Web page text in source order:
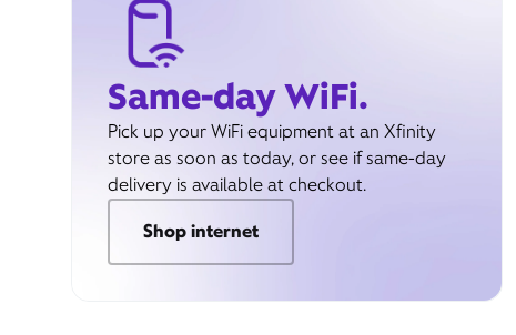
Same-day WiFi.
Pick up your WiFi equipment at an Xfinity
store as soon as today, or see if same-day
delivery is available at checkout.
Shop internet